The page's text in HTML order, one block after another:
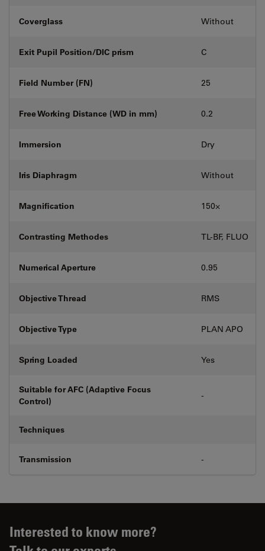
Coverglass Without
Exit Pupil Position/DIC prism C
Field Number (FN) 25
Free Working Distance (WD in mm) 0.2
Immersion Dry
Iris Diaphragm Without
Magnification 150⨉
Contrasting Methodes TL-BF, FLUO
Numerical Aperture 0.95
Objective Thread RMS
Objective Type PLAN APO
Spring Loaded Yes
Suitable for AFC (Adaptive Focus
Control)
-
Techniques
Transmission -
Interested to know more?